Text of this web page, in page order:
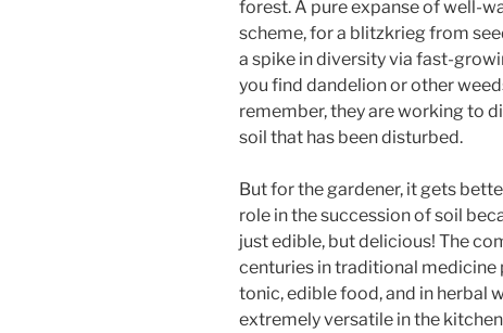
forest. A pure expanse of well-
scheme, for a blitzkrieg from
a spike in diversity via fast-
you find dandelion or other
remember, they are working to
soil that has been disturbed.
But for the gardener, it gets
role in the succession of soil
just edible, but delicious! The
centuries in traditional
tonic, edible food, and in herbal
extremely versatile in the